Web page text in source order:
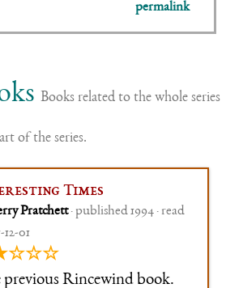
permalink
Books related to the whole series
of the series.
Times
Pratchett· published 1994 · read
01
previous Rincewind book.